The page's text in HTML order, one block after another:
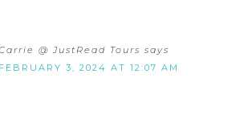
@ JustRead Tours says
FEBRUARY 3, 2024 AT 12:07 AM